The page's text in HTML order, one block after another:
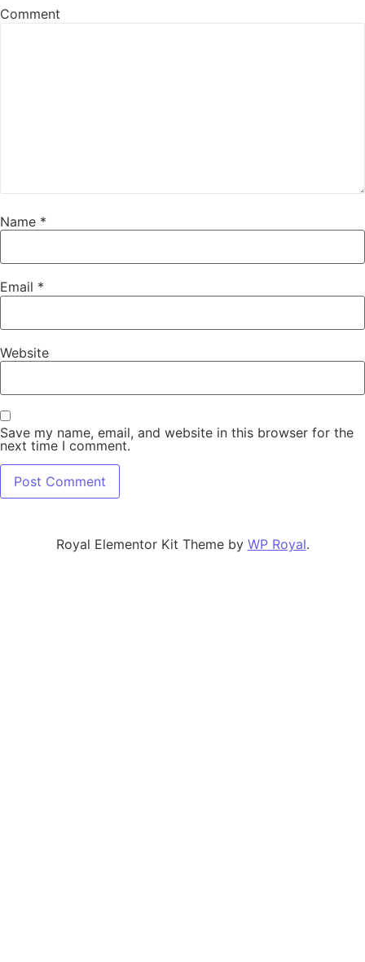
Comment
Name *
Email *
Website
Save my name, email, and website in this browser for the
next time I comment.
Royal Elementor Kit Theme by WP Royal.